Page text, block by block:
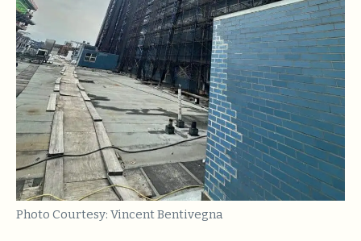
Photo Courtesy: Vincent Bentivegna